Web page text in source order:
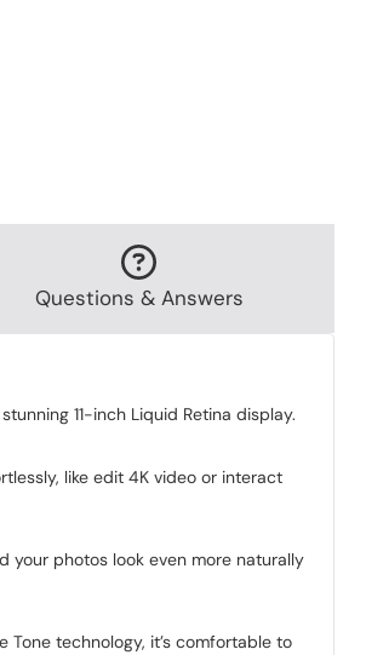
Questions & Answers
11-inch Liquid Retina display.
like edit 4K video or interact
your photos look even more naturally
Tone technology, it’s comfortable to